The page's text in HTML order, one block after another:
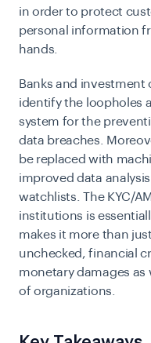
in order to protect
personal information
hands.
Banks and investment
identify the loopholes
system for the
data breaches.
be replaced with
improved data
watchlists. The KYC/
institutions is
makes it more than
unchecked, financial
monetary damages
of organizations.